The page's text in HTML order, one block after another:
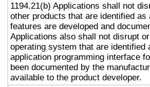
1194.21(b) Applications shall not
other products that are identified
features are developed and
Applications also shall not disrupt
operating system that are
application programming interface
been documented by the
available to the product developer.